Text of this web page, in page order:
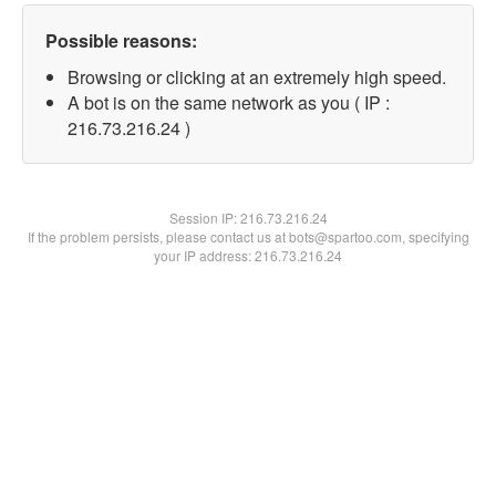
Possible reasons:
Browsing or clicking at an extremely high speed.
A bot is on the same network as you ( IP :
216.73.216.24 )
Session IP:216.73.216.24
If the problem persists, please contact us at bots@spartoo.com, specifying
your IP address: 216.73.216.24